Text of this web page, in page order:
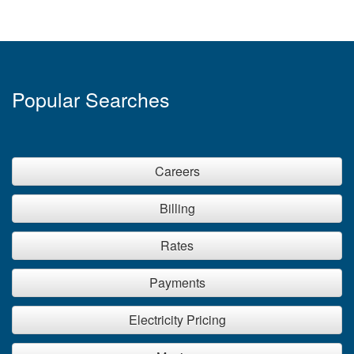
or a clothing store compared to a bakery.
Popular Searches
Careers
Billing
Rates
Payments
Electricity Pricing